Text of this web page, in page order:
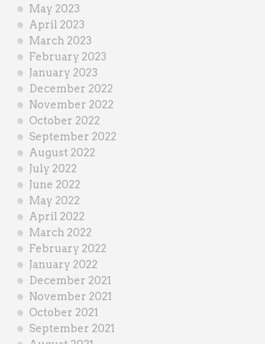
May 2023
April 2023
March 2023
February 2023
January 2023
December 2022
November 2022
October 2022
September 2022
August 2022
July 2022
June 2022
May 2022
April 2022
March 2022
February 2022
January 2022
December 2021
November 2021
October 2021
September 2021